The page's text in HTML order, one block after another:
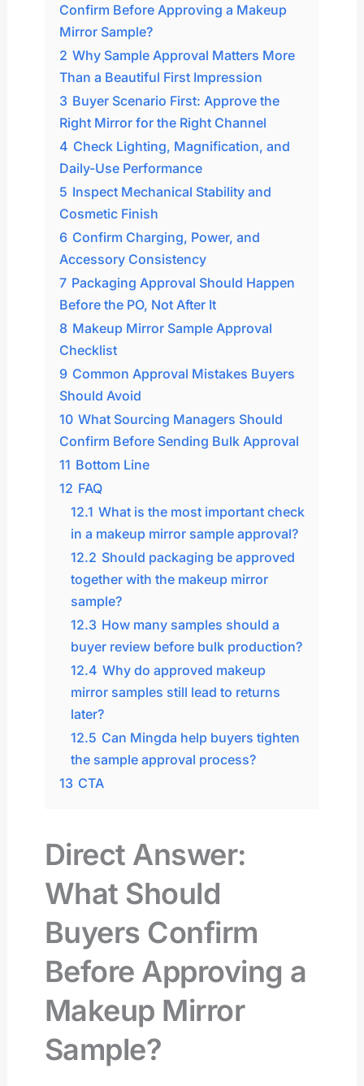
Confirm Before Approving a Makeup
Mirror Sample?
2 Why Sample Approval Matters More
Than a Beautiful First Impression
3 Buyer Scenario First: Approve the
Right Mirror for the Right Channel
4 Check Lighting, Magnification, and
Daily-Use Performance
5 Inspect Mechanical Stability and
Cosmetic Finish
6 Confirm Charging, Power, and
Accessory Consistency
7 Packaging Approval Should Happen
Before the PO, Not After It
8 Makeup Mirror Sample Approval
Checklist
9 Common Approval Mistakes Buyers
Should Avoid
10 What Sourcing Managers Should
Confirm Before Sending Bulk Approval
11 Bottom Line
12 FAQ
12.1 What is the most important check
in a makeup mirror sample approval?
12.2 Should packaging be approved
together with the makeup mirror
sample?
12.3 How many samples should a
buyer review before bulk production?
12.4 Why do approved makeup
mirror samples still lead to returns
later?
12.5 Can Mingda help buyers tighten
the sample approval process?
13 CTA
Direct Answer:
What Should
Buyers Confirm
Before Approving a
Makeup Mirror
Sample?